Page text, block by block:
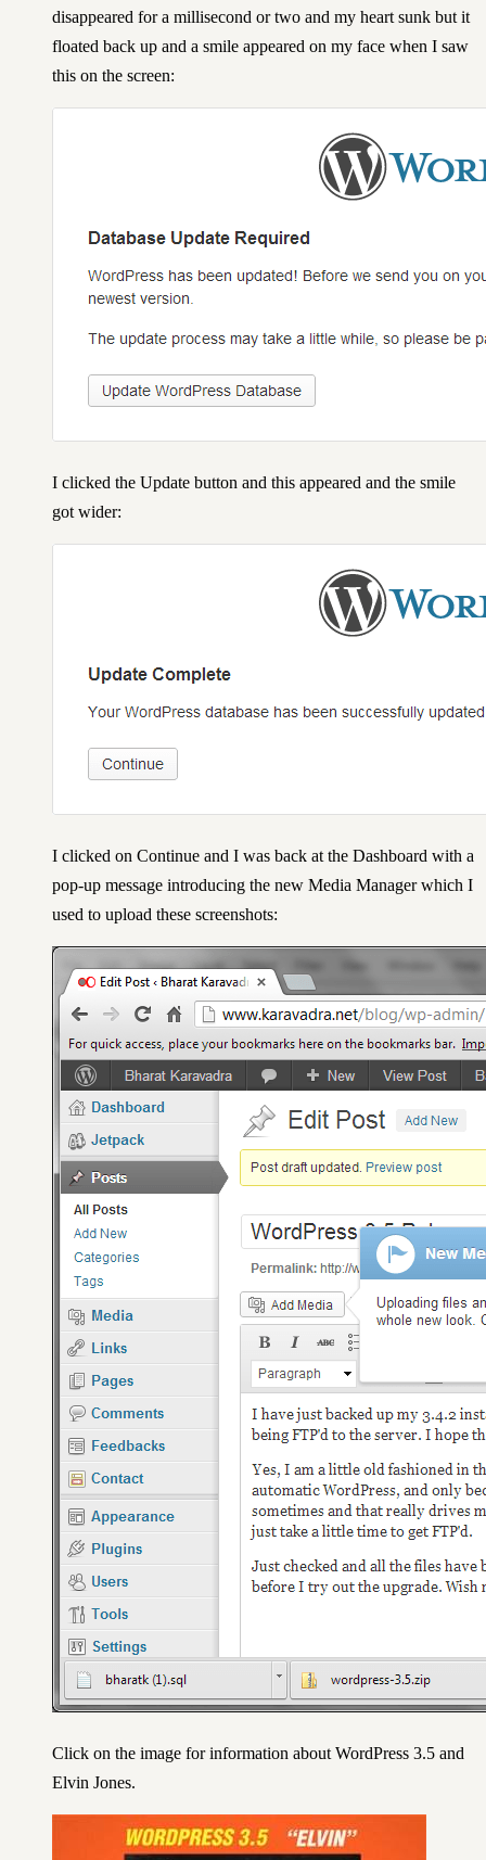
disappeared for a millisecond or two and my heart sunk but it
floated back up and a smile appeared on my face when I saw
this on the screen:
I clicked the Update button and this appeared and the smile
got wider:
I clicked on Continue and I was back at the Dashboard with a
pop-up message introducing the new Media Manager which I
used to upload these screenshots:
Click on the image for information about WordPress 3.5 and
Elvin Jones.